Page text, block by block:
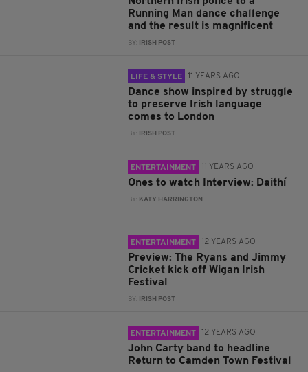
Running Man dance challenge
and the result is magnificent
BY: IRISH POST
LIFE & STYLE 11 YEARS AGO
Dance show inspired by struggle
to preserve Irish language
comes to London
BY: IRISH POST
ENTERTAINMENT 11 YEARS AGO
Ones to watch Interview: Daithí
BY: KATY HARRINGTON
ENTERTAINMENT 12 YEARS AGO
Preview: The Ryans and Jimmy
Cricket kick off Wigan Irish
Festival
BY: IRISH POST
ENTERTAINMENT 12 YEARS AGO
John Carty band to headline
Return to Camden Town Festival